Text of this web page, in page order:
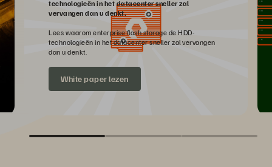
technologieën in het datacenter sneller zal
vervangen dan u denkt.
Lees waarom enterprise flash storage de HDD-
technologieën in het datacenter sneller zal vervangen
dan u denkt.
White paper lezen